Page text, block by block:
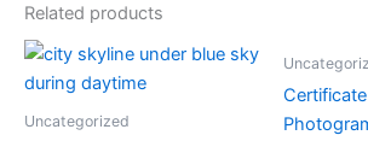
Related products
Uncategorized